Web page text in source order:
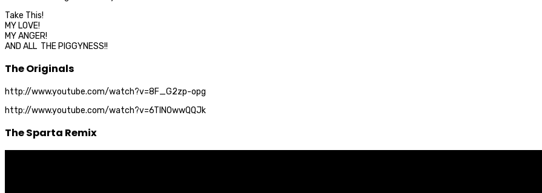
Take This!
MY LOVE!
MY ANGER!
AND ALL THE PIGGYNESS!!
The Originals
http://www.youtube.com/watch?v=8F_G2zp-opg
http://www.youtube.com/watch?v=6TlNOwwQQJk
The Sparta Remix